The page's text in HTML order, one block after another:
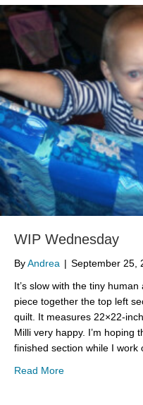
WIP Wednesday
ByAndrea | September 25,
It’s slow with the tiny
piece together the top left
quilt. It measures 22×22-
Milli very happy. I’m hoping
finished section while I work
Read Moreabout WIP